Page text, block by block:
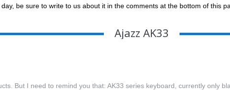
be sure to write to us about it in the comments at the bottom of this
Ajazz AK33
But I need to remind you that: AK33 series keyboard, currently only